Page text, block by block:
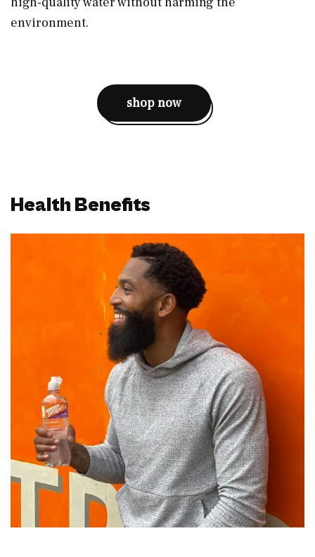
environment.
shop now
Health Benefits